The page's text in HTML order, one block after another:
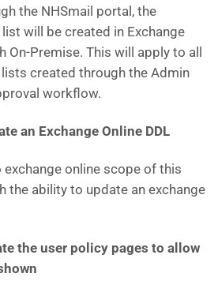
the NHSmail portal, the
will be created in Exchange
On-Premise. This will apply to all
created through the Admin
workflow.
an Exchange Online DDL
online scope of this
the ability to update an exchange
the user policy pages to allow